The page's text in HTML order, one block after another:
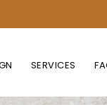
SERVICES